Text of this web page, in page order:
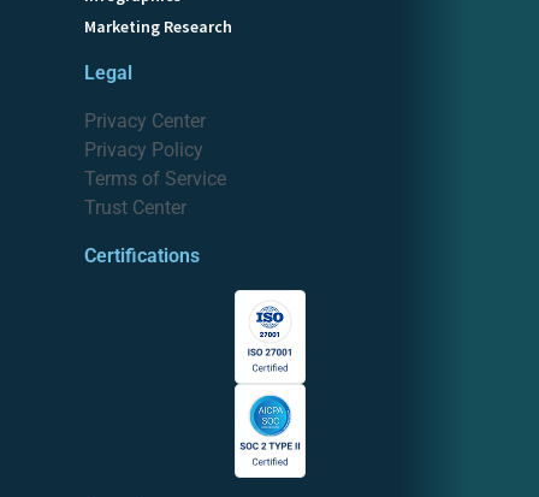
Marketing Research
Legal
Privacy Center
Privacy Policy
Terms of Service
Trust Center
Certifications